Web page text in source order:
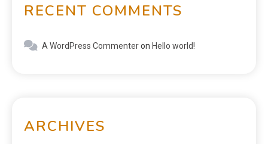
RECENT COMMENTS
A WordPress Commenteron Hello world!
ARCHIVES